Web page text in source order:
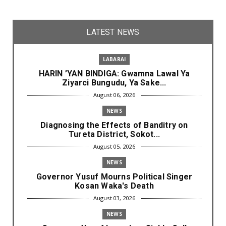
LATEST NEWS
LABARAI
HARIN ’YAN BINDIGA: Gwamna Lawal Ya
Ziyarci Bungudu, Ya Sake...
August 06, 2026
NEWS
Diagnosing the Effects of Banditry on
Tureta District, Sokot...
August 05, 2026
NEWS
Governor Yusuf Mourns Political Singer
Kosan Waka's Death
August 03, 2026
NEWS